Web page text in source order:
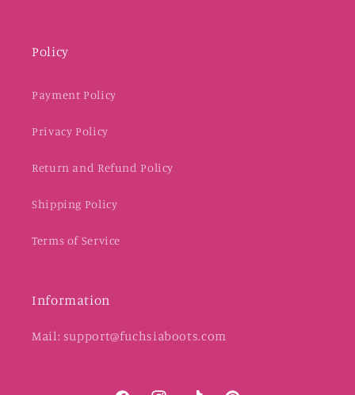
Policy
Payment Policy
Privacy Policy
Return and Refund Policy
Shipping Policy
Terms of Service
Information
Mail: support@fuchsiaboots.com